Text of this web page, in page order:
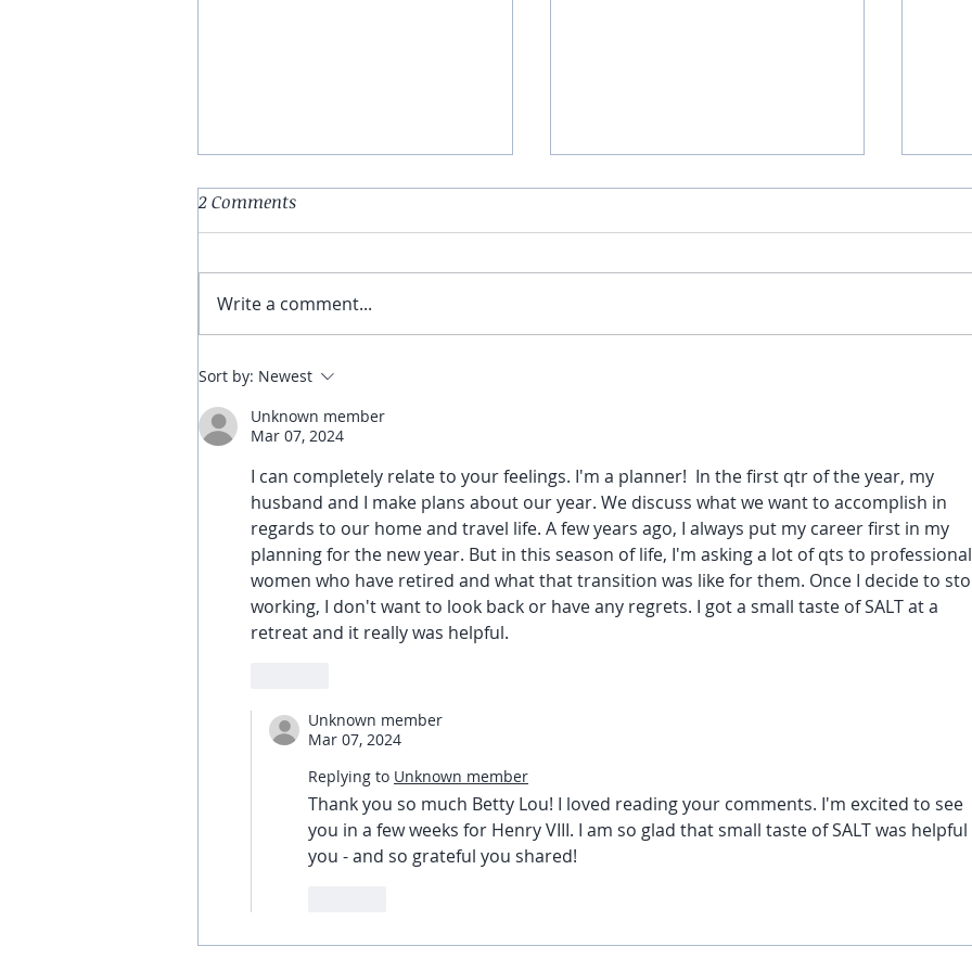
Turning the Page
2 Comments
Write a comment...
Sort by: Newest
Unknown member
Mar 07, 2024
I can completely relate to your feelings. I'm a planner!  In the first qtr of the year, my
husband and I make plans about our year. We discuss what we want to accomplish in
regards to our home and travel life. A few years ago, I always put my career first in my
planning for the new year. But in this season of life, I'm asking a lot of qts to professional
women who have retired and what that transition was like for them. Once I decide to
working, I don't want to look back or have any regrets. I got a small taste of SALT at a
retreat and it really was helpful.
Unknown member
Mar 07, 2024
Replying to Unknown member
Thank you so much Betty Lou! I loved reading your comments. I'm excited to see
you in a few weeks for Henry VIII. I am so glad that small taste of SALT was
you - and so grateful you shared!